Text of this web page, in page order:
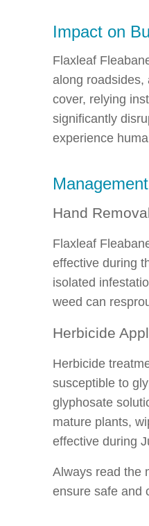
Impact on
Flaxleaf
along roadsides,
cover, relying
significantly
experience
Hand
Flaxleaf
effective during
isolated
weed can
Herbicide
Herbicide
susceptible to
glyphosate
mature plants,
effective during
Always read the
ensure safe and